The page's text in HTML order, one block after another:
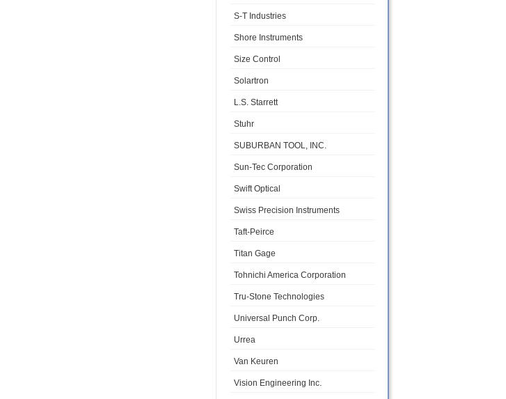
S-T Industries
Shore Instruments
Size Control
Solartron
L.S. Starrett
Stuhr
SUBURBAN TOOL, INC.
Sun-Tec Corporation
Swift Optical
Swiss Precision Instruments
Taft-Peirce
Titan Gage
Tohnichi America Corporation
Tru-Stone Technologies
Universal Punch Corp.
Urrea
Van Keuren
Vision Engineering Inc.